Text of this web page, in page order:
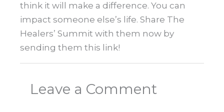
think it will make a difference. You can
impact someone else’s life. Share The
Healers’ Summit with them now by
sending them this link!
Leave a Comment